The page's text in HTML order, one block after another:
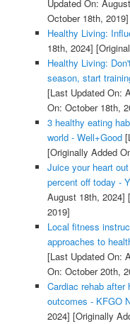
Updated On:
October 18th, 2019]
Healthy Living:
18th, 2024]
Healthy Living:
season, start
[Last Updated On:
On: October 18th,
3 healthy eating
world - Well+Good
[Originally Added
Juice your heart
percent off today -
August 18th, 2024]
2019]
Local fitness
approaches to
[Last Updated On:
On: October 20th,
Cardiac rehab after
outcomes - KFGO
2024] [Originally